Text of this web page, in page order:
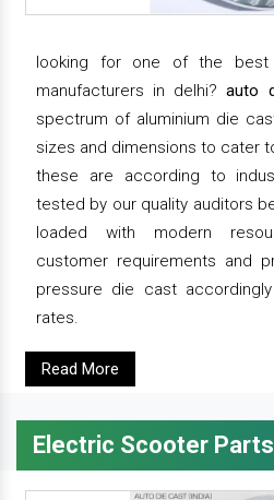
looking for one of the best
manufacturers in delhi?auto
spectrum of aluminium die
sizes and dimensions to cater
these are according to
tested by our quality auditors
loaded with modern
customer requirements and
pressure die cast
rates.
Read More
Electric Scooter Parts